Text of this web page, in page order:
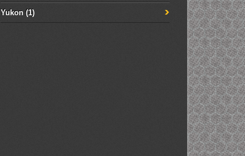
Yukon (1)